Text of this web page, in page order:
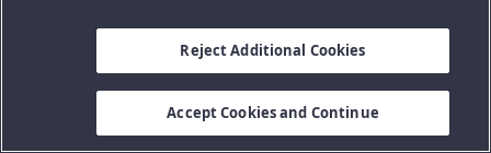
Reject Additional Cookies
Accept Cookies and Continue